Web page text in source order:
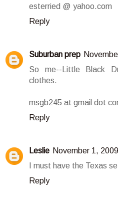
esterried @ yahoo.com
Reply
Suburban prep
So me--Little Black
clothes.
msgb245 at gmail dot
Reply
Leslie November 1,
I must have the Texas
Reply